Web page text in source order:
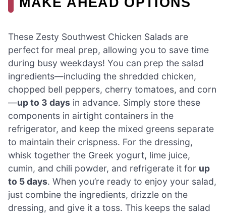
These Zesty Southwest Chicken Salads are
perfect for meal prep, allowing you to save time
during busy weekdays! You can prep the salad
ingredients—including the shredded chicken,
chopped bell peppers, cherry tomatoes, and corn
—up to 3 days in advance. Simply store these
components in airtight containers in the
refrigerator, and keep the mixed greens separate
to maintain their crispness. For the dressing,
whisk together the Greek yogurt, lime juice,
cumin, and chili powder, and refrigerate it for up
to 5 days. When you’re ready to enjoy your salad,
just combine the ingredients, drizzle on the
dressing, and give it a toss. This keeps the salad